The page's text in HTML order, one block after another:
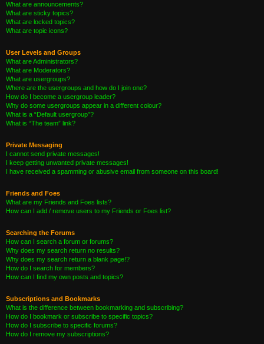
What are announcements?
What are sticky topics?
What are locked topics?
What are topic icons?
User Levels and Groups
What are Administrators?
What are Moderators?
What are usergroups?
Where are the usergroups and how do I join one?
How do I become a usergroup leader?
Why do some usergroups appear in a different colour?
What is a “Default usergroup”?
What is “The team” link?
Private Messaging
I cannot send private messages!
I keep getting unwanted private messages!
I have received a spamming or abusive email from someone on this board!
Friends and Foes
What are my Friends and Foes lists?
How can I add / remove users to my Friends or Foes list?
Searching the Forums
How can I search a forum or forums?
Why does my search return no results?
Why does my search return a blank page!?
How do I search for members?
How can I find my own posts and topics?
Subscriptions and Bookmarks
What is the difference between bookmarking and subscribing?
How do I bookmark or subscribe to specific topics?
How do I subscribe to specific forums?
How do I remove my subscriptions?